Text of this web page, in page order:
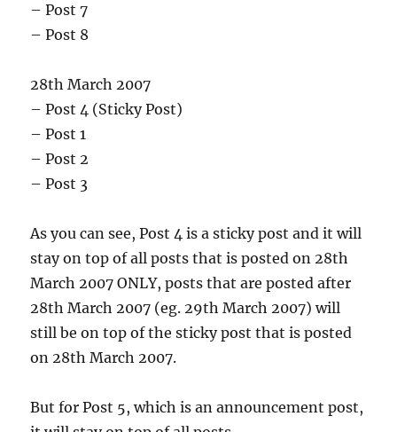
– Post 7
– Post 8
28th March 2007
– Post 4 (Sticky Post)
– Post 1
– Post 2
– Post 3
As you can see, Post 4 is a sticky post and it will
stay on top of all posts that is posted on 28th
March 2007 ONLY, posts that are posted after
28th March 2007 (eg. 29th March 2007) will
still be on top of the sticky post that is posted
on 28th March 2007.
But for Post 5, which is an announcement post,